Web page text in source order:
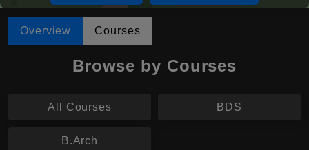
Overview Courses
Browse by Courses
All Courses BDS
B.Arch